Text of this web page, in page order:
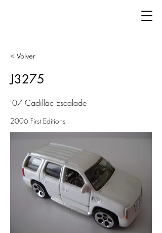
< Volver
J3275
'07 Cadillac Escalade
2006 First Editions